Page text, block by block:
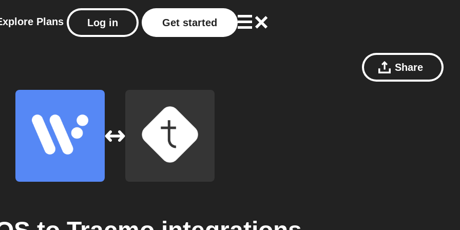
Plans Log in Get started
Share